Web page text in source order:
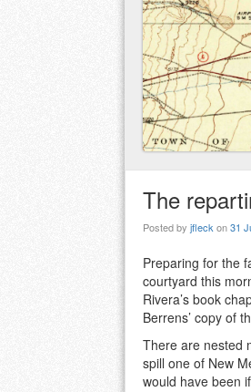
The
Posted by jfleckon31
Preparing for the
courtyard this
Rivera’s book
Berrens’ copy of
There are nested
spill one of New
would have been